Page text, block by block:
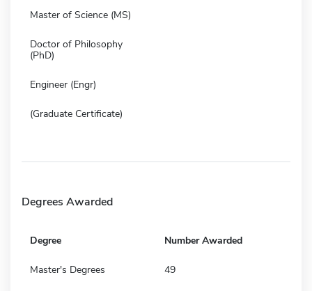
Master of Science (MS)
Doctor of Philosophy
(PhD)
Engineer (Engr)
(Graduate Certificate)
Degrees Awarded
Degree Number Awarded
Master's Degrees 49